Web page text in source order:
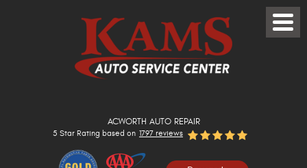
ACWORTH AUTO REPAIR
5 Star Rating based on 1797 reviews
Toggle
Menu